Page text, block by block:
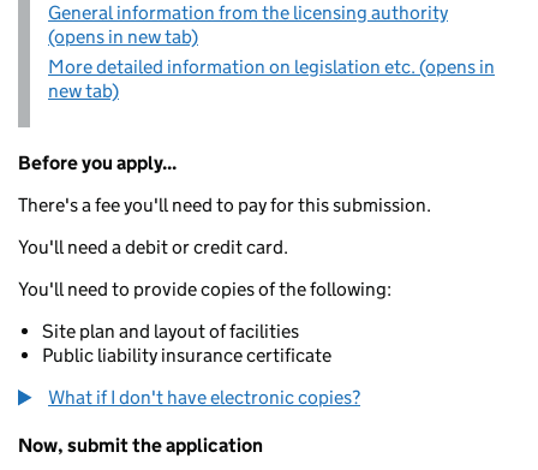
General information from the licensing authority
(opens in new tab)
More detailed information on legislation etc. (opens in
new tab)
Before you apply...
There's a fee you'll need to pay for this submission.
You'll need a debit or credit card.
You'll need to provide copies of the following:
Site plan and layout of facilities
Public liability insurance certificate
What if I don't have electronic copies?
Now, submit the application